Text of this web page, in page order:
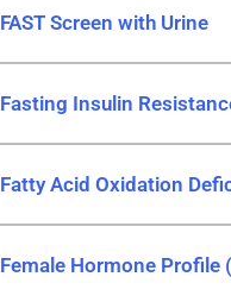
FAST Screen with Urine
Fasting Insulin
Fatty Acid Oxidation
Female Hormone Profile